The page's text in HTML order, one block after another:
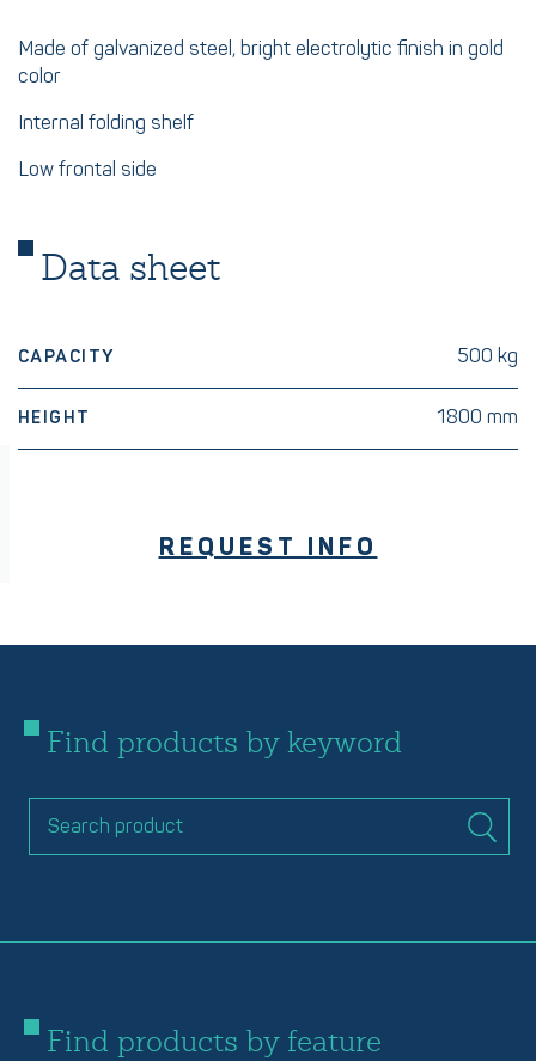
Made of galvanized steel, bright electrolytic finish in gold
color
Internal folding shelf
Low frontal side
Data sheet
CAPACITY 500 kg
HEIGHT 1800 mm
REQUEST INFO
Find products by keyword
Find products by feature